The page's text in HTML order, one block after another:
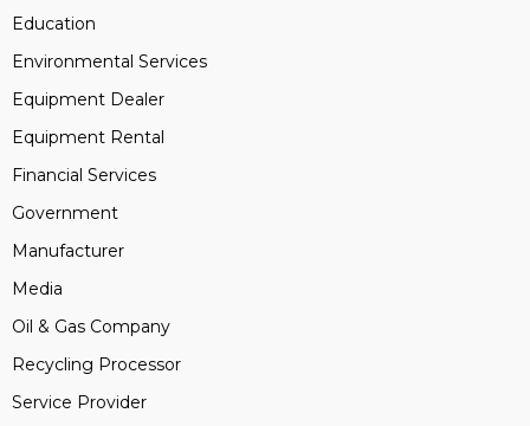
Education
Environmental Services
Equipment Dealer
Equipment Rental
Financial Services
Government
Manufacturer
Media
Oil & Gas Company
Recycling Processor
Service Provider